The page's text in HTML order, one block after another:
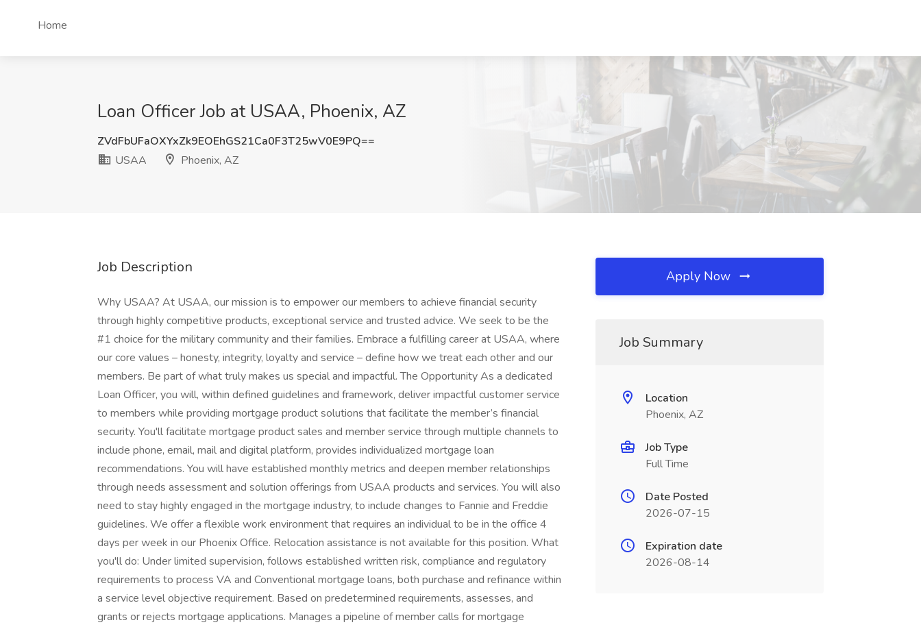
Home
Loan Officer Job at USAA, Phoenix, AZ
ZVdFbUFaOXYxZk9EOEhGS21Ca0F3T25wV0E9PQ==
USAA
Phoenix, AZ
Job Description
Why USAA? At USAA, our mission is to empower our members to achieve financial security
through highly competitive products, exceptional service and trusted advice. We seek to be the
#1 choice for the military community and their families. Embrace a fulfilling career at USAA, where
our core values – honesty, integrity, loyalty and service – define how we treat each other and our
members. Be part of what truly makes us special and impactful. The Opportunity As a dedicated
Loan Officer, you will, within defined guidelines and framework, deliver impactful customer service
to members while providing mortgage product solutions that facilitate the member’s financial
security. You'll facilitate mortgage product sales and member service through multiple channels to
include phone, email, mail and digital platform, provides individualized mortgage loan
recommendations. You will have established monthly metrics and deepen member relationships
through needs assessment and solution offerings from USAA products and services. You will also
need to stay highly engaged in the mortgage industry, to include changes to Fannie and Freddie
guidelines. We offer a flexible work environment that requires an individual to be in the office 4
days per week in our Phoenix Office. Relocation assistance is not available for this position. What
you'll do: Under limited supervision, follows established written risk, compliance and regulatory
requirements to process VA and Conventional mortgage loans, both purchase and refinance within
a service level objective requirement. Based on predetermined requirements, assesses, and
grants or rejects mortgage applications. Manages a pipeline of member calls for mortgage
Apply Now
Job Summary
Location
Phoenix, AZ
Job Type
Full Time
Date Posted
2026-07-15
Expiration date
2026-08-14